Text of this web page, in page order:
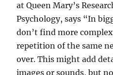
at Queen Mary’s
Psychology, says “In
don’t find more
repetition of the same
over. This might add
images or sounds, but